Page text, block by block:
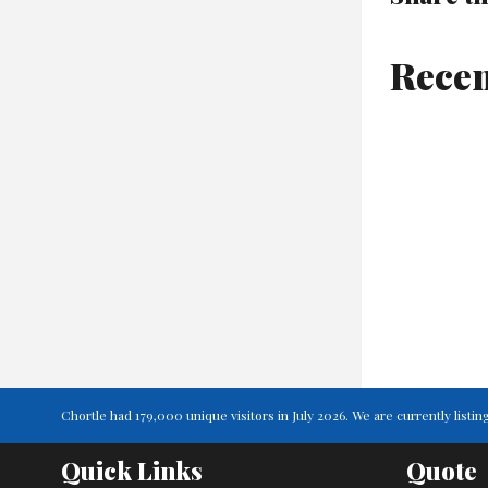
Chortle had 179,000 unique visitors in July 2026. We are currently
Quick Links Quote